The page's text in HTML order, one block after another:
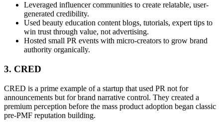
Leveraged influencer communities to create relatable, user-
generated credibility.
Used beauty education content blogs, tutorials, expert tips to
win trust through value, not advertising.
Hosted small PR events with micro-creators to grow brand
authority organically.
3. CRED
CRED is a prime example of a startup that used PR not for
announcements but for brand narrative control. They created a
premium perception before the mass product adoption began classic
pre-PMF reputation building.